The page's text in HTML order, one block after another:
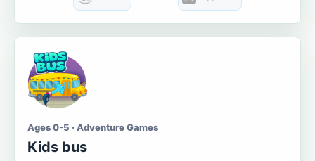
Ages 0-5 · Adventure Games
Kids bus